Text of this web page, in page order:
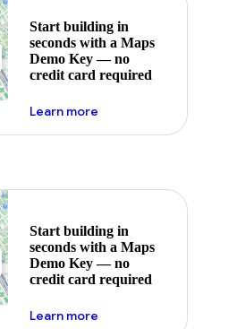
Start building in
seconds with a Maps
Demo Key — no
credit card required
Learn moreabout maps demo key
Start building in
seconds with a Maps
Demo Key — no
credit card required
Learn moreabout maps demo key